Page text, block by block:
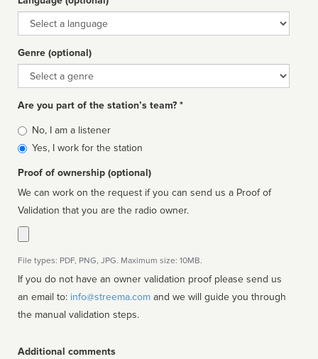
Language
Genre (optional)
Genre
Are you part of the station’s team? *
Is
affiliated
No, I am a listener
Yes, I work for the station
Proof of ownership (optional)
We can work on the request if you can send us a Proof of
Validation that you are the radio owner.
File types: PDF, PNG, JPG. Maximum size: 10MB.
If you do not have an owner validation proof please send us
an email to: info@streema.com
the manual validation steps.
Additional comments